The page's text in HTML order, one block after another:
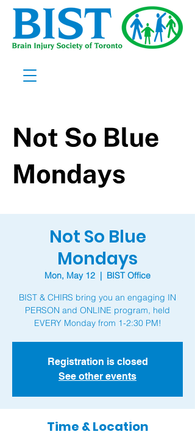
Not So Blue
Mondays
Mon, May 12
  |
BIST Office
BIST & CHIRS bring you an engaging IN
PERSON and ONLINE program, held
EVERY Monday from 1-2:30 PM!
Registration is closed
See other events
Time & Location